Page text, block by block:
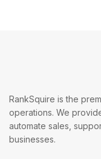
RankSquire is the
operations. We
automate sales,
businesses.